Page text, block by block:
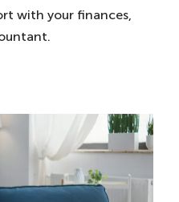
with your finances,